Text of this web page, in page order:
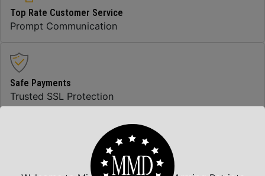
Top Rate Customer Service
Prompt Communication
Safe Payments
Trusted SSL Protection
We carry all top brands